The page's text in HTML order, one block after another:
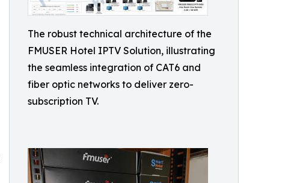
The robust technical architecture of the
FMUSER Hotel IPTV Solution, illustrating
the seamless integration of CAT6 and
fiber optic networks to deliver zero-
subscription TV.